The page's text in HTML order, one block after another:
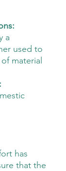
a
used to
material
has
that the